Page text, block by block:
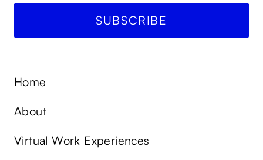
Home
About
Virtual Work Experiences